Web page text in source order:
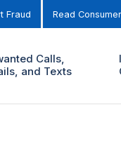
Fraud Read
Calls,
and Texts